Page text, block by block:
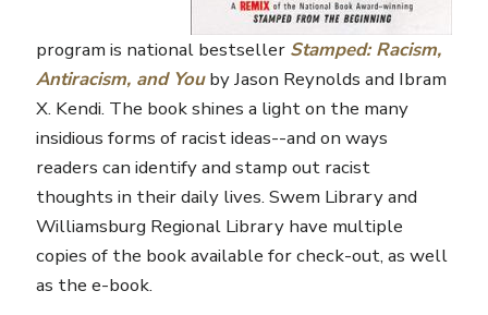
program is national bestseller Stamped: Racism,
Antiracism, and Youby Jason Reynolds and Ibram
X. Kendi. The book shines a light on the many
insidious forms of racist ideas--and on ways
readers can identify and stamp out racist
thoughts in their daily lives. Swem Library and
Williamsburg Regional Library have multiple
copies of the book available for check-out, as well
as the e-book.